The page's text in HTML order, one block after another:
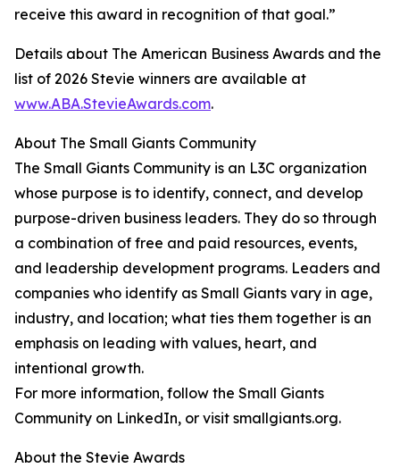
receive this award in recognition of that goal.”
Details about The American Business Awards and the
list of 2026 Stevie winners are available at
www.ABA.StevieAwards.com.
About The Small Giants Community
The Small Giants Community is an L3C organization
whose purpose is to identify, connect, and develop
purpose-driven business leaders. They do so through
a combination of free and paid resources, events,
and leadership development programs. Leaders and
companies who identify as Small Giants vary in age,
industry, and location; what ties them together is an
emphasis on leading with values, heart, and
intentional growth.
For more information, follow the Small Giants
Community on LinkedIn, or visit smallgiants.org.
About the Stevie Awards